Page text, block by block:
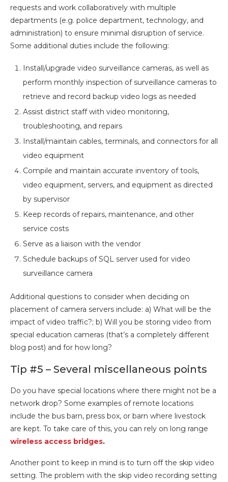
requests and work collaboratively with multiple
departments (e.g. police department, technology, and
administration) to ensure minimal disruption of service.
Some additional duties include the following:
Install/upgrade video surveillance cameras, as well as
perform monthly inspection of surveillance cameras to
retrieve and record backup video logs as needed
Assist district staff with video monitoring,
troubleshooting, and repairs
Install/maintain cables, terminals, and connectors for all
video equipment
Compile and maintain accurate inventory of tools,
video equipment, servers, and equipment as directed
by supervisor
Keep records of repairs, maintenance, and other
service costs
Serve as a liaison with the vendor
Schedule backups of SQL server used for video
surveillance camera
Additional questions to consider when deciding on
placement of camera servers include: a) What will be the
impact of video traffic?; b) Will you be storing video from
special education cameras (that’s a completely different
blog post) and for how long?
Tip #5 – Several miscellaneous points
Do you have special locations where there might not be a
network drop? Some examples of remote locations
include the bus barn, press box, or barn where livestock
are kept. To take care of this, you can rely on long range
wireless access bridges.
Another point to keep in mind is to turn off the skip video
setting. The problem with the skip video recording setting